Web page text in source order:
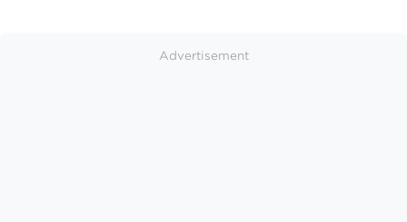
Advertisement